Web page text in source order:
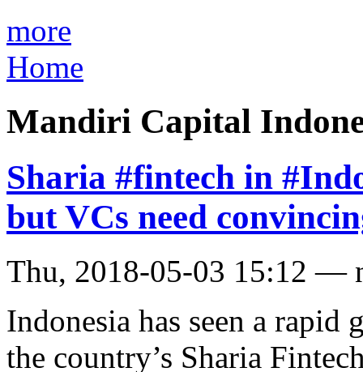
more
Home
Mandiri Capital
Sharia #fintech in
but VCs need
Thu, 2018-05-03 15:12 —
Indonesia has seen a
the country’s Sharia